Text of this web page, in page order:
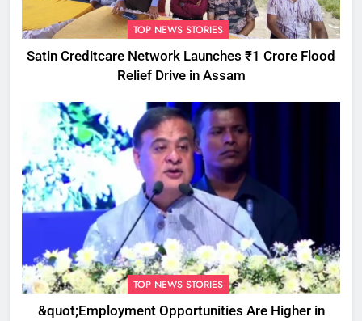
TOP NEWS STORIES
Satin Creditcare Network Launches ₹1 Crore Flood
Relief Drive in Assam
TOP NEWS STORIES
&quot;Employment Opportunities Are Higher in